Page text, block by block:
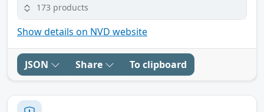
173 products
Show details on NVD website
JSON Share To clipboard